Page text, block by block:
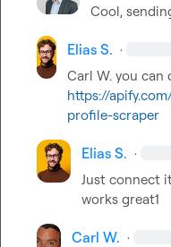
Cool,
Elias S. ·
Carl W.
https://
profile-scraper
Elias S. ·
Just connect
works great1
Carl W. ·